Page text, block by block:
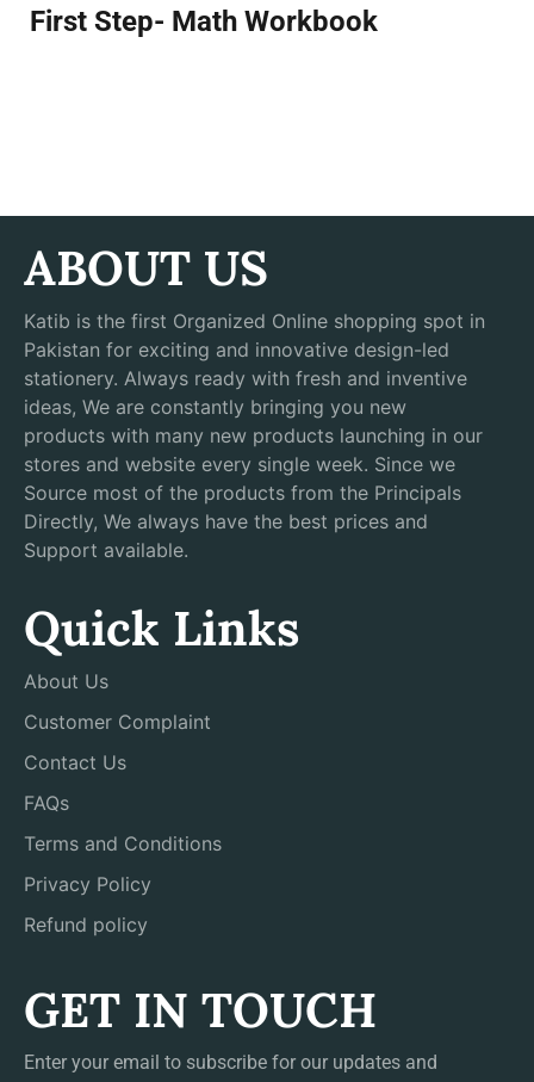
First Step- Math Workbook
ABOUT US
Katib is the first Organized Online shopping spot in
Pakistan for exciting and innovative design-led
stationery. Always ready with fresh and inventive
ideas, We are constantly bringing you new
products with many new products launching in our
stores and website every single week. Since we
Source most of the products from the Principals
Directly, We always have the best prices and
Support available.
Quick Links
About Us
Customer Complaint
Contact Us
FAQs
Terms and Conditions
Privacy Policy
Refund policy
GET IN TOUCH
Enter your email to subscribe for our updates and